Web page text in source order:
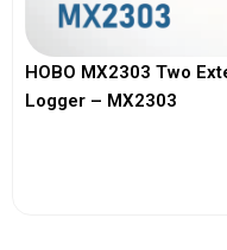
HOBO MX2303 Two
Logger – MX2303